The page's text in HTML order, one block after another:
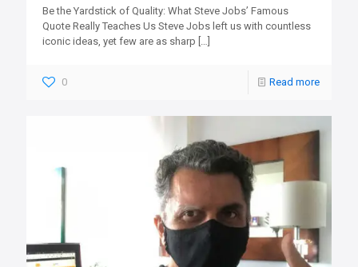
Be the Yardstick of Quality: What Steve Jobs’ Famous
Quote Really Teaches Us Steve Jobs left us with countless
iconic ideas, yet few are as sharp […]
0 Read more